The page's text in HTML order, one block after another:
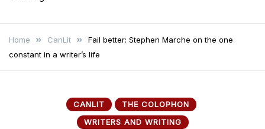
Home CanLit
Fail better: Stephen Marche on the one
constant in a writer’s life
CANLIT
THE COLOPHON
WRITERS AND WRITING